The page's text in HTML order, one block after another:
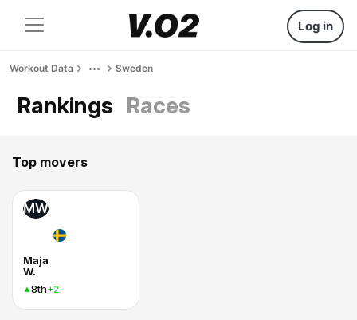
Log in
Workout Data Sweden
Rankings Races
Top movers
MW
Maja
W.
8th+2